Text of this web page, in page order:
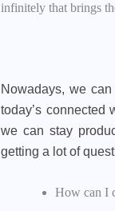
infinitely that brings
Nowadays, we
today’s connected
we can stay
getting a lot of
How can I